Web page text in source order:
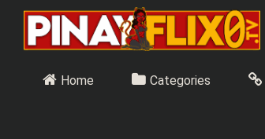
content
Home Categories